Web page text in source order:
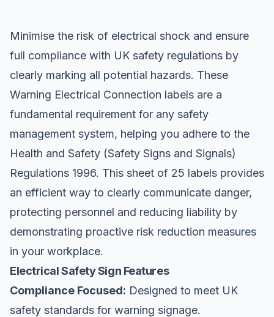
Minimise the risk of electrical shock and ensure
full compliance with UK safety regulations by
clearly marking all potential hazards. These
Warning Electrical Connection labels are a
fundamental requirement for any safety
management system, helping you adhere to the
Health and Safety (Safety Signs and Signals)
Regulations 1996. This sheet of 25 labels provides
an efficient way to clearly communicate danger,
protecting personnel and reducing liability by
demonstrating proactive risk reduction measures
in your workplace.
Electrical Safety Sign Features
Compliance Focused: Designed to meet UK
safety standards for warning signage.